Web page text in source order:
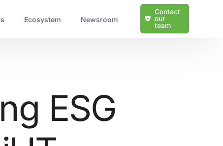
Ecosystem Newsroom
Contact
our
team
ESG